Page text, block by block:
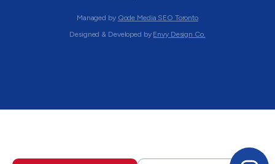
Managed by Qode Media SEO Toronto
Designed & Developed by Envy Design Co.